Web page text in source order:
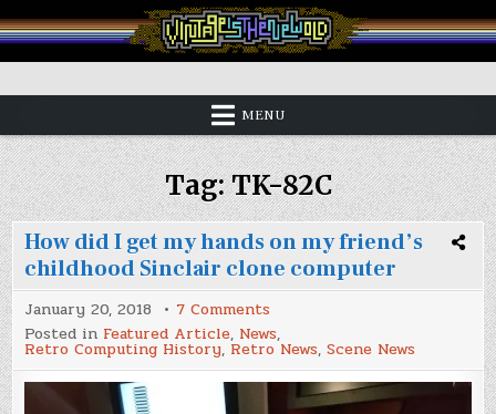
to
content
Vintage is the New Old
MENU
Tag:TK-82C
How did I get my hands on my friend’s
childhood Sinclair clone computer
January 20, 2018 7 Comments
did
I
get
my
hands
Posted in Featured Article, News,
Retro Computing History, Retro News,Scene News